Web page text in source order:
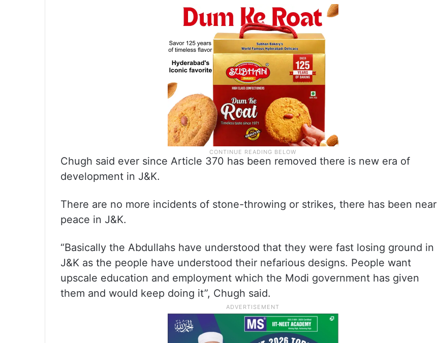
Chugh said ever since Article 370 has been removed there is new era of
development in J&K.
There are no more incidents of stone-throwing or strikes, there has been near
peace in J&K.
“Basically the Abdullahs have understood that they were fast losing ground in
J&K as the people have understood their nefarious designs. People want
upscale education and employment which the Modi government has given
them and would keep doing it”, Chugh said.